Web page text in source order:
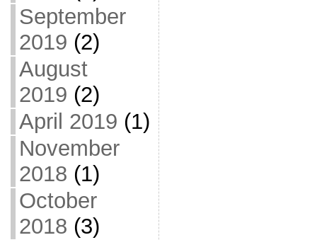
September
2019 (2)
August
2019 (2)
April 2019 (1)
November
2018 (1)
October
2018 (3)